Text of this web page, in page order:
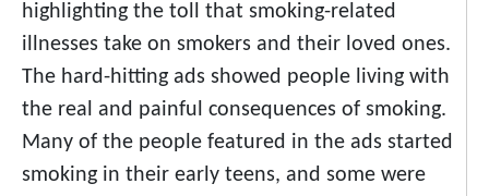
highlighting the toll that smoking-related
illnesses take on smokers and their loved ones.
The hard-hitting ads showed people living with
the real and painful consequences of smoking.
Many of the people featured in the ads started
smoking in their early teens, and some were